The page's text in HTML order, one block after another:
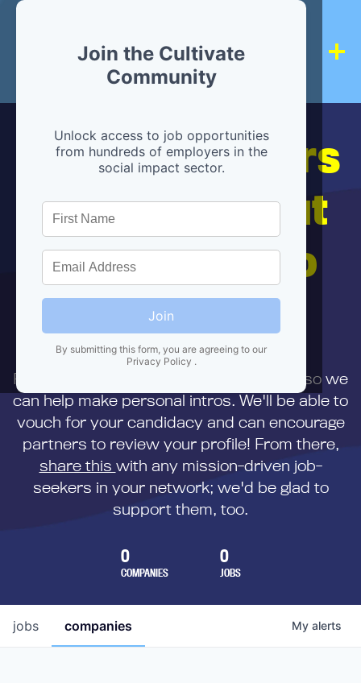
Join the Cultivate
Community
Unlock access to job opportunities
from hundreds of employers in the
social impact sector.
Join
By submitting this form, you are agreeing to our
Privacy Policy .
Hiring partners
are below, but
we're here to
help!
First,
to us directly so we
can help make personal intros. We'll be able to
vouch for your candidacy and can encourage
partners to review your profile! From there,
share this with any mission-driven job-
seekers in your network; we'd be glad to
support them, too.
0
COMPANIES
0
JOBS
jobs companies My alerts